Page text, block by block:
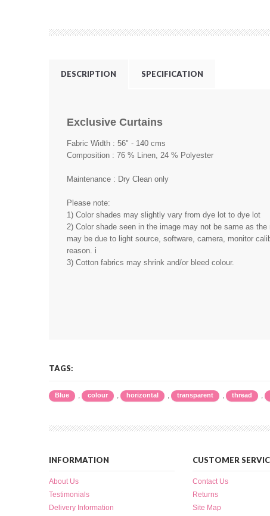
DESCRIPTION SPECIFICATION
Exclusive Curtains
Fabric Width : 56" - 140 cms
Composition : 76 % Linen, 24 % Polyester
Maintenance : Dry Clean only
Please note:
1) Color shades may slightly vary from dye lot to dye lot
2) Color shade seen in the image may not be same as
may be due to light source, software, camera, monitor
reason. i
3) Cotton fabrics may shrink and/or bleed colour.
TAGS:
Blue , colour , horizontal , transparent , thread ,
INFORMATION
About Us
Testimonials
Delivery Information
CUSTOMER
Contact Us
Returns
Site Map